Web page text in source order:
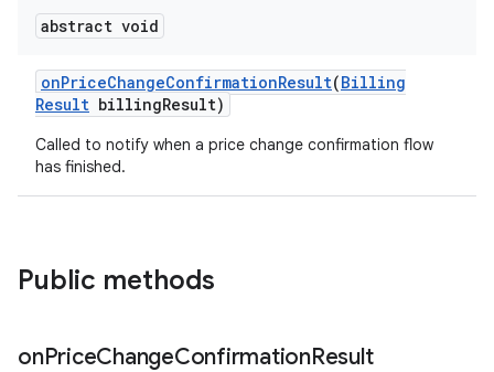
abstract void
onPriceChangeConfirmationResult(Billing
Result billingResult)
Called to notify when a price change confirmation flow
has finished.
Public methods
onPriceChangeConfirmationResult